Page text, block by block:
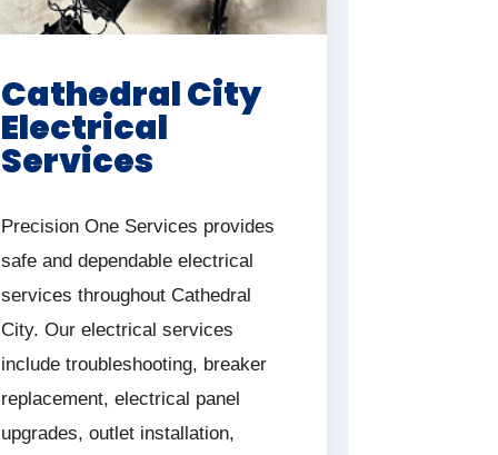
Cathedral City
Electrical
Services
Precision One Services provides
safe and dependable electrical
services throughout Cathedral
City. Our electrical services
include troubleshooting, breaker
replacement, electrical panel
upgrades, outlet installation,